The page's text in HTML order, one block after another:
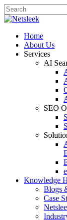
Skip
to
content
Close
search
Menu
Home
About Us
Services
AI
SEO
Knowledge
Blogs
Case